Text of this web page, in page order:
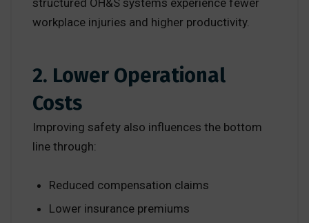
structured OH&S systems experience fewer
workplace injuries and higher productivity.
2. Lower Operational
Costs
Improving safety also influences the bottom
line through:
Reduced compensation claims
Lower insurance premiums